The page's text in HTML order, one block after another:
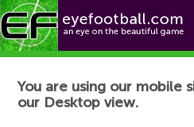
Football News
You are using our mobile
our Desktop view.